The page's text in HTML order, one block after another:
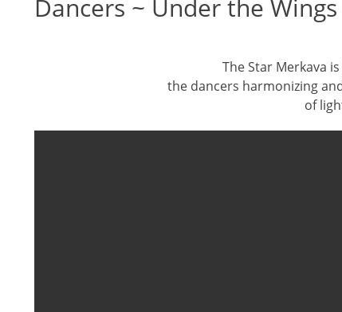
Dancers ~ Under the
The Star Merkava
the dancers harmonizing
of